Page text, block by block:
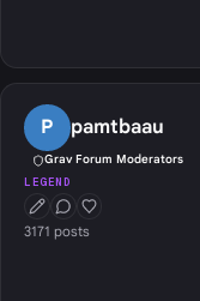
P pamtbaau
Grav Forum Moderators
LEGEND
First Post
Conversation Starter
Well Liked
3171 posts